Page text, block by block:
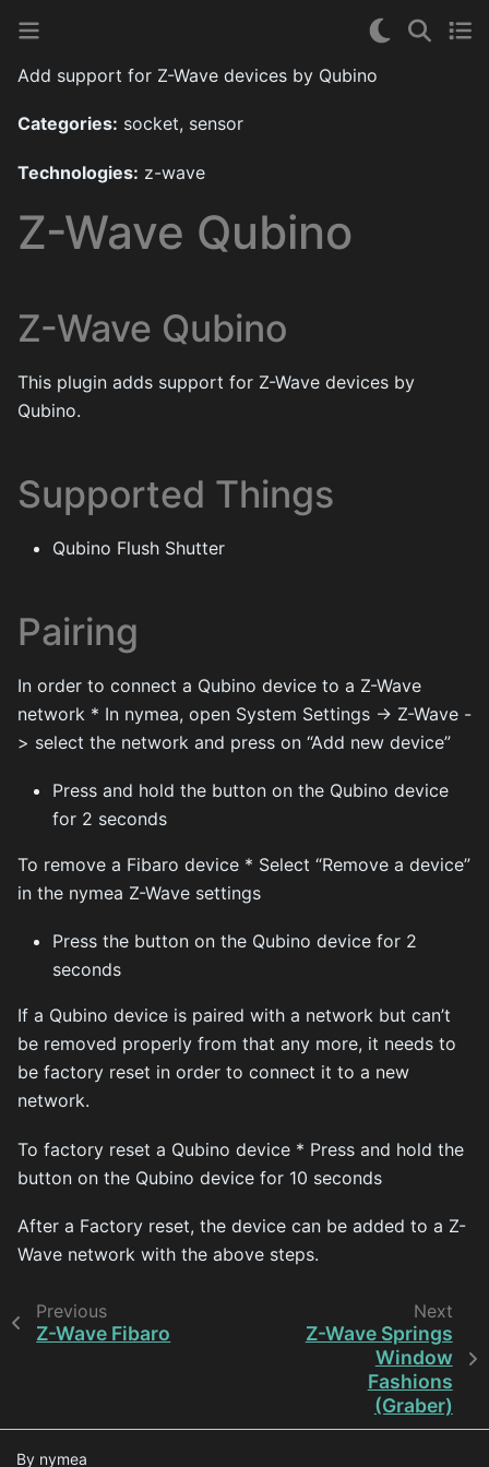
Add support for Z-Wave devices by Qubino
Categories: socket, sensor
Technologies: z-wave
Z-Wave Qubino
Z-Wave Qubino
This plugin adds support for Z-Wave devices by
Qubino.
Supported Things
Qubino Flush Shutter
Pairing
In order to connect a Qubino device to a Z-Wave
network * In nymea, open System Settings -> Z-Wave -
> select the network and press on “Add new device”
Press and hold the button on the Qubino device
for 2 seconds
To remove a Fibaro device * Select “Remove a device”
in the nymea Z-Wave settings
Press the button on the Qubino device for 2
seconds
If a Qubino device is paired with a network but can’t
be removed properly from that any more, it needs to
be factory reset in order to connect it to a new
network.
To factory reset a Qubino device * Press and hold the
button on the Qubino device for 10 seconds
After a Factory reset, the device can be added to a Z-
Wave network with the above steps.
Previous
Z-Wave Fibaro
Next
Z-Wave Springs
Window
Fashions
(Graber)
By nymea